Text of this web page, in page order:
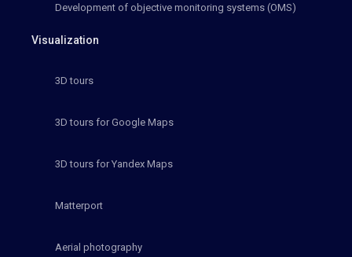
Development of objective monitoring systems (OMS)
Visualization
3D tours
3D tours for Google Maps
3D tours for Yandex Maps
Matterport
Aerial photography